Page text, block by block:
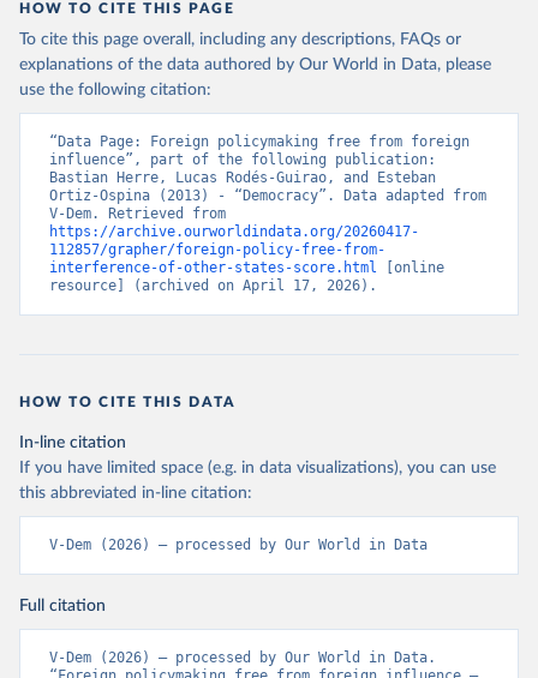
HOW TO CITE THIS PAGE
To cite this page overall, including any descriptions, FAQs or
explanations of the data authored by Our World in Data, please
use the following citation:
“Data Page: Foreign policymaking free from foreign
influence”, part of the following publication:
Bastian Herre, Lucas Rodés-Guirao, and Esteban
Ortiz-Ospina (2013) - “Democracy”. Data adapted from
https://archive.ourworldindata.org/20260417-
112857/grapher/foreign-policy-free-from-
interference-of-other-states-score.html [online
resource] (archived on April 17, 2026).
HOW TO CITE THIS DATA
In-line citation
If you have limited space (e.g. in data visualizations), you can use
this abbreviated in-line citation:
V-Dem (2026) – processed by Our World in Data
Full citation
V-Dem (2026) – processed by Our World in Data.